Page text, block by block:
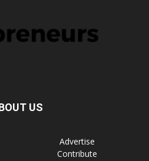
US
Advertise
Contribute